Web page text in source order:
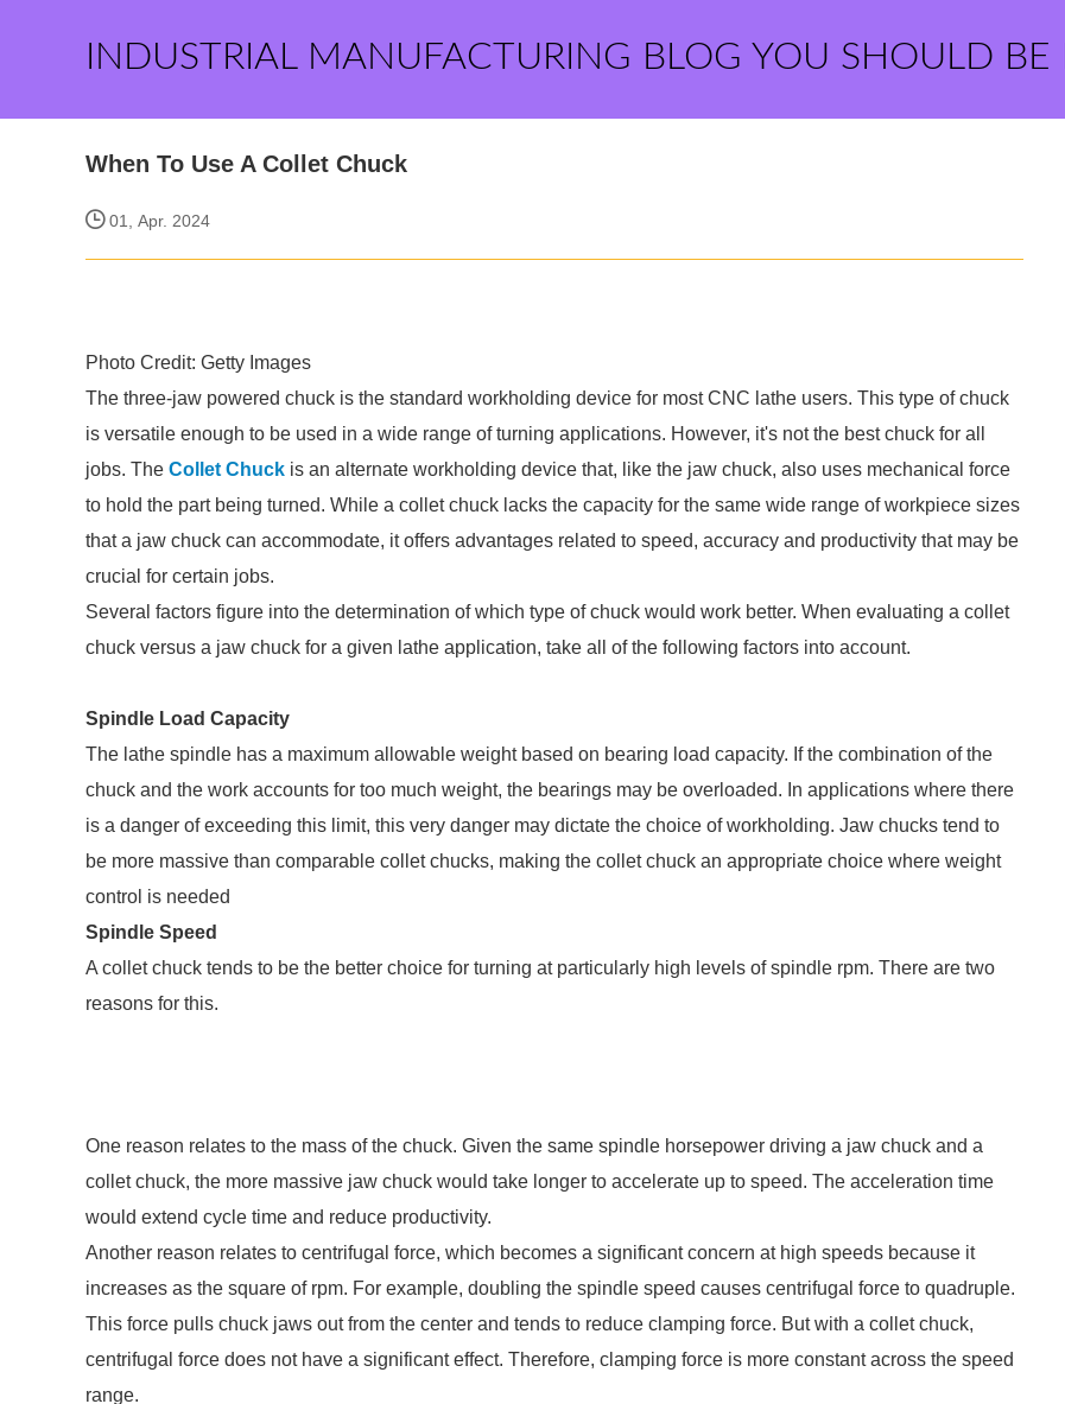
INDUSTRIAL MANUFACTURING BLOG YOU SHOULD BE
When To Use A Collet Chuck
01, Apr. 2024
Photo Credit: Getty Images
The three-jaw powered chuck is the standard workholding device for most CNC lathe users. This type of chuck
is versatile enough to be used in a wide range of turning applications. However, it's not the best chuck for all
jobs. The Collet Chuck is an alternate workholding device that, like the jaw chuck, also uses mechanical force
to hold the part being turned. While a collet chuck lacks the capacity for the same wide range of workpiece sizes
that a jaw chuck can accommodate, it offers advantages related to speed, accuracy and productivity that may be
crucial for certain jobs.
Several factors figure into the determination of which type of chuck would work better. When evaluating a collet
chuck versus a jaw chuck for a given lathe application, take all of the following factors into account.
Spindle Load Capacity
The lathe spindle has a maximum allowable weight based on bearing load capacity. If the combination of the
chuck and the work accounts for too much weight, the bearings may be overloaded. In applications where there
is a danger of exceeding this limit, this very danger may dictate the choice of workholding. Jaw chucks tend to
be more massive than comparable collet chucks, making the collet chuck an appropriate choice where weight
control is needed
Spindle Speed
A collet chuck tends to be the better choice for turning at particularly high levels of spindle rpm. There are two
reasons for this.
One reason relates to the mass of the chuck. Given the same spindle horsepower driving a jaw chuck and a
collet chuck, the more massive jaw chuck would take longer to accelerate up to speed. The acceleration time
would extend cycle time and reduce productivity.
Another reason relates to centrifugal force, which becomes a significant concern at high speeds because it
increases as the square of rpm. For example, doubling the spindle speed causes centrifugal force to quadruple.
This force pulls chuck jaws out from the center and tends to reduce clamping force. But with a collet chuck,
centrifugal force does not have a significant effect. Therefore, clamping force is more constant across the speed
range.